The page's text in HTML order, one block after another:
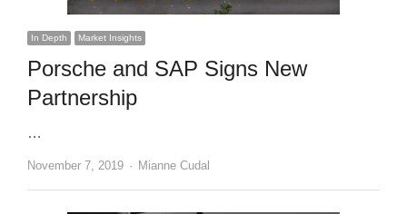
In Depth Market Insights
Porsche and SAP Signs New
Partnership
…
November 7, 2019 Author
Mianne Cudal